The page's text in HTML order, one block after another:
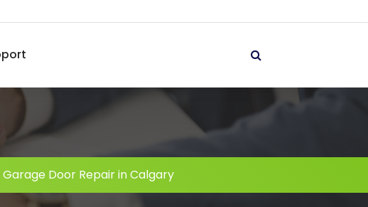
Garage Door Repair in Calgary